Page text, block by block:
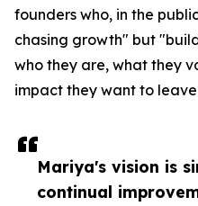
Mariya's vision is
continual
founders who, in the
chasing growth" but
who they are, what they
impact they want to